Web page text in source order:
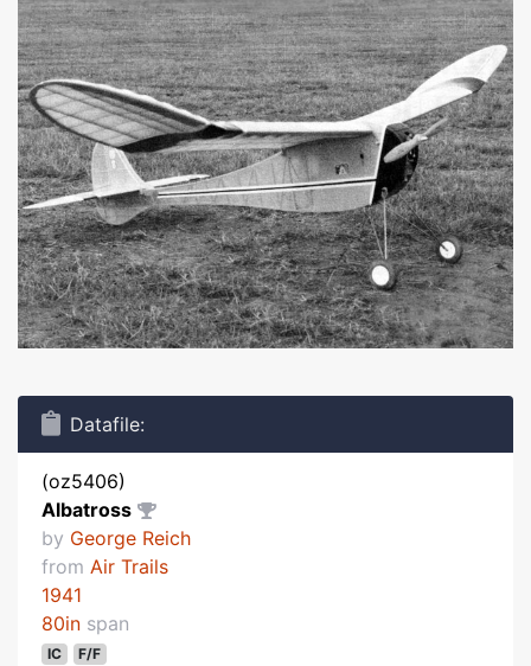
Datafile:
(oz5406)
Albatross
by George Reich
from Air Trails
1941
80in span
IC F/F